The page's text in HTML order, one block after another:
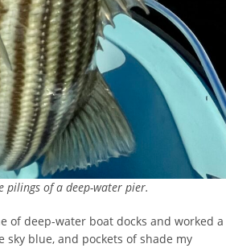
pilings of a deep-water pier.
of deep-water boat docks and worked a
blue, and pockets of shade my